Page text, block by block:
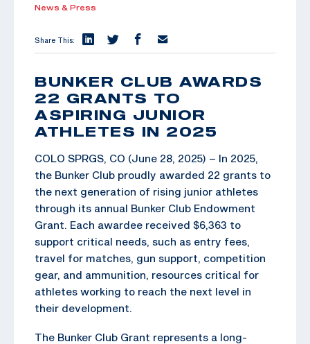
News & Press
Share This:
BUNKER CLUB AWARDS
22 GRANTS TO
ASPIRING JUNIOR
ATHLETES IN 2025
COLO SPRGS, CO (June 28, 2025) – In 2025,
the Bunker Club proudly awarded 22 grants to
the next generation of rising junior athletes
through its annual Bunker Club Endowment
Grant. Each awardee received $6,363 to
support critical needs, such as entry fees,
travel for matches, gun support, competition
gear, and ammunition, resources critical for
athletes working to reach the next level in
their development.
The Bunker Club Grant represents a long-